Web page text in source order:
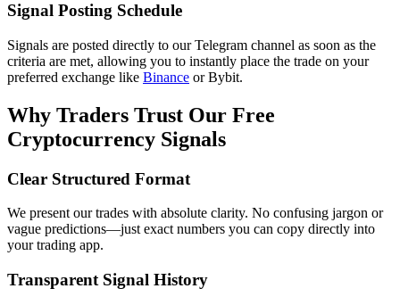
Signal Posting Schedule
Signals are posted directly to our Telegram channel as soon as the
criteria are met, allowing you to instantly place the trade on your
preferred exchange like Binance or Bybit.
Why Traders Trust Our Free
Cryptocurrency Signals
Clear Structured Format
We present our trades with absolute clarity. No confusing jargon or
vague predictions—just exact numbers you can copy directly into
your trading app.
Transparent Signal History